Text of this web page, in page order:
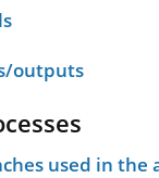
outputs
used in the